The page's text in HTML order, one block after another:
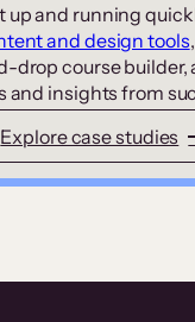
up and running
and design tools
drop course
and insights from
Explore case studies